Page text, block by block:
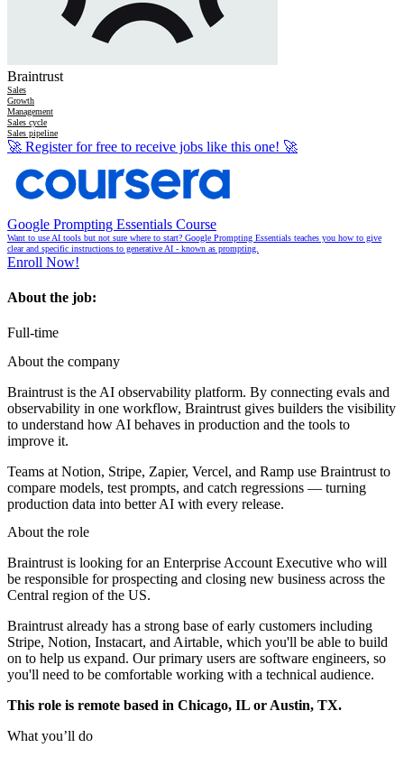
Braintrust
Sales
Growth
Management
Sales cycle
Sales pipeline
🚀 Register for free to receive jobs like this one! 🚀
Google Prompting Essentials Course
Want to use AI tools but not sure where to start? Google Prompting Essentials teaches you how to give
clear and specific instructions to generative AI - known as prompting.
Enroll Now!
About the job:
Full-time
About the company
Braintrust is the AI observability platform. By connecting evals and
observability in one workflow, Braintrust gives builders the visibility
to understand how AI behaves in production and the tools to
improve it.
Teams at Notion, Stripe, Zapier, Vercel, and Ramp use Braintrust to
compare models, test prompts, and catch regressions — turning
production data into better AI with every release.
About the role
Braintrust is looking for an Enterprise Account Executive who will
be responsible for prospecting and closing new business across the
Central region of the US.
Braintrust already has a strong base of early customers including
Stripe, Notion, Instacart, and Airtable, which you'll be able to build
on to help us expand. Our primary users are software engineers, so
you'll need to be comfortable working with a technical audience.
This role is remote based in Chicago, IL or Austin, TX.
What you’ll do